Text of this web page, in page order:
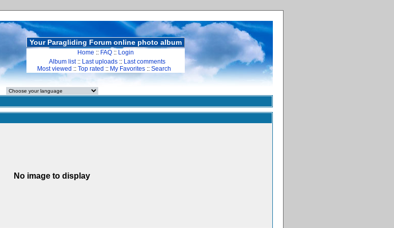
Your Paragliding Forum online photo album
Home :: FAQ :: Login
Album list:: Last uploads :: Last comments
Most viewed :: Top rated :: My Favorites :: Search
No image to display